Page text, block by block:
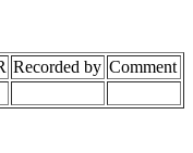
Recorded by Comment